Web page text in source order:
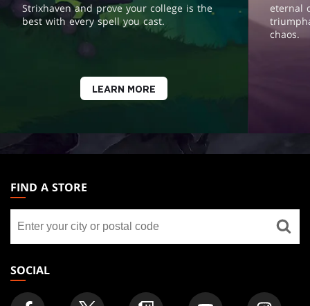
Strixhaven and prove your college is the
best with every spell you cast.
LEARN MORE
eternal
chaos.
THE
GATHERING
FOOTER
FIND A STORE
store
SOCIAL